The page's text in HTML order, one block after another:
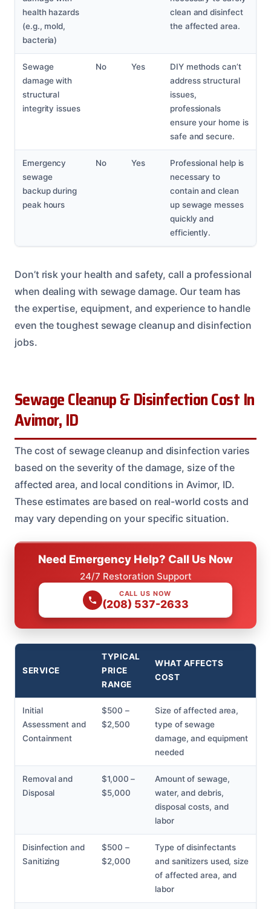
health hazards
(e.g., mold,
bacteria)
clean and disinfect
the affected area.
Sewage
damage with
structural
integrity issues
No Yes
DIY methods can’t
address structural
issues,
professionals
ensure your home is
safe and secure.
Emergency
sewage
backup during
peak hours
No Yes
Professional help is
necessary to
contain and clean
up sewage messes
quickly and
efficiently.
Don’t risk your health and safety, call a professional
when dealing with sewage damage. Our team has
the expertise, equipment, and experience to handle
even the toughest sewage cleanup and disinfection
jobs.
Sewage Cleanup & Disinfection Cost In
Avimor, ID
The cost of sewage cleanup and disinfection varies
based on the severity of the damage, size of the
affected area, and local conditions in Avimor, ID.
These estimates are based on real-world costs and
may vary depending on your specific situation.
Need Emergency Help? Call Us Now
24/7 Restoration Support
CALL US NOW
(208) 537-2633
SERVICE
TYPICAL
PRICE
RANGE
WHAT AFFECTS
COST
Initial
Assessment and
Containment
$500 –
$2,500
Size of affected area,
type of sewage
damage, and equipment
needed
Removal and
Disposal
$1,000 –
$5,000
Amount of sewage,
water, and debris,
disposal costs, and
labor
Disinfection and
Sanitizing
$500 –
$2,000
Type of disinfectants
and sanitizers used, size
of affected area, and
labor